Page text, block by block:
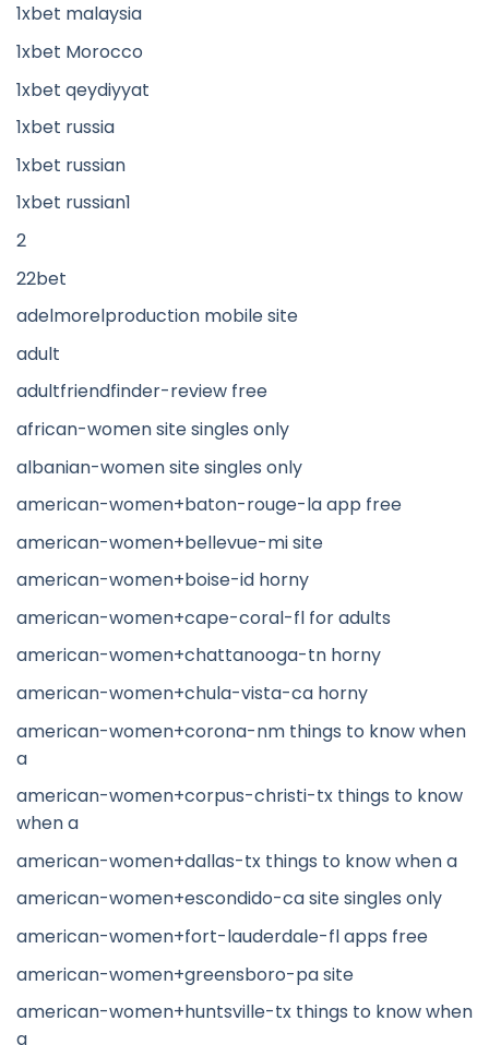
1xbet malaysia
1xbet Morocco
1xbet qeydiyyat
1xbet russia
1xbet russian
1xbet russian1
2
22bet
adelmorelproduction mobile site
adult
adultfriendfinder-review free
african-women site singles only
albanian-women site singles only
american-women+baton-rouge-la app free
american-women+bellevue-mi site
american-women+boise-id horny
american-women+cape-coral-fl for adults
american-women+chattanooga-tn horny
american-women+chula-vista-ca horny
american-women+corona-nm things to know when
a
american-women+corpus-christi-tx things to know
when a
american-women+dallas-tx things to know when a
american-women+escondido-ca site singles only
american-women+fort-lauderdale-fl apps free
american-women+greensboro-pa site
american-women+huntsville-tx things to know when
a